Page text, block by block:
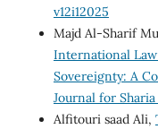
v12i12025
Majd Al-Sharif
International
Sovereignty: A
Journal for Sharia
Alfitouri saad Ali,